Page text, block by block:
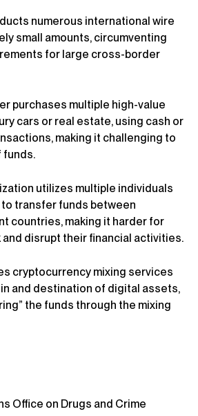
numerous international wire
small amounts, circumventing
for large cross-border
purchases multiple high-value
cars or real estate, using cash or
making it challenging to
funds.
utilizes multiple individuals
transfer funds between
countries, making it harder for
disrupt their financial activities.
cryptocurrency mixing services
and destination of digital assets,
the funds through the mixing
Office on Drugs and Crime